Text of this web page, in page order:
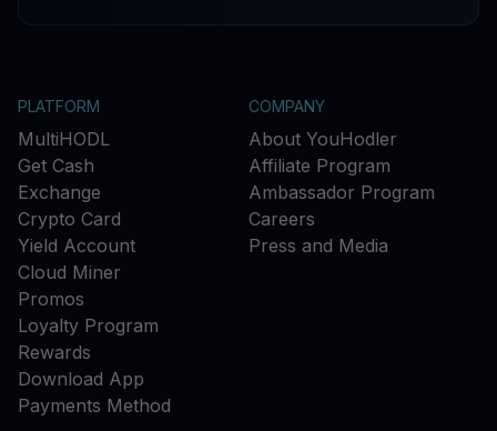
PLATFORM
MultiHODL
Get Cash
Exchange
Crypto Card
Yield Account
Cloud Miner
Promos
Loyalty Program
Rewards
Download App
Payments Method
COMPANY
About YouHodler
Affiliate Program
Ambassador Program
Careers
Press and Media